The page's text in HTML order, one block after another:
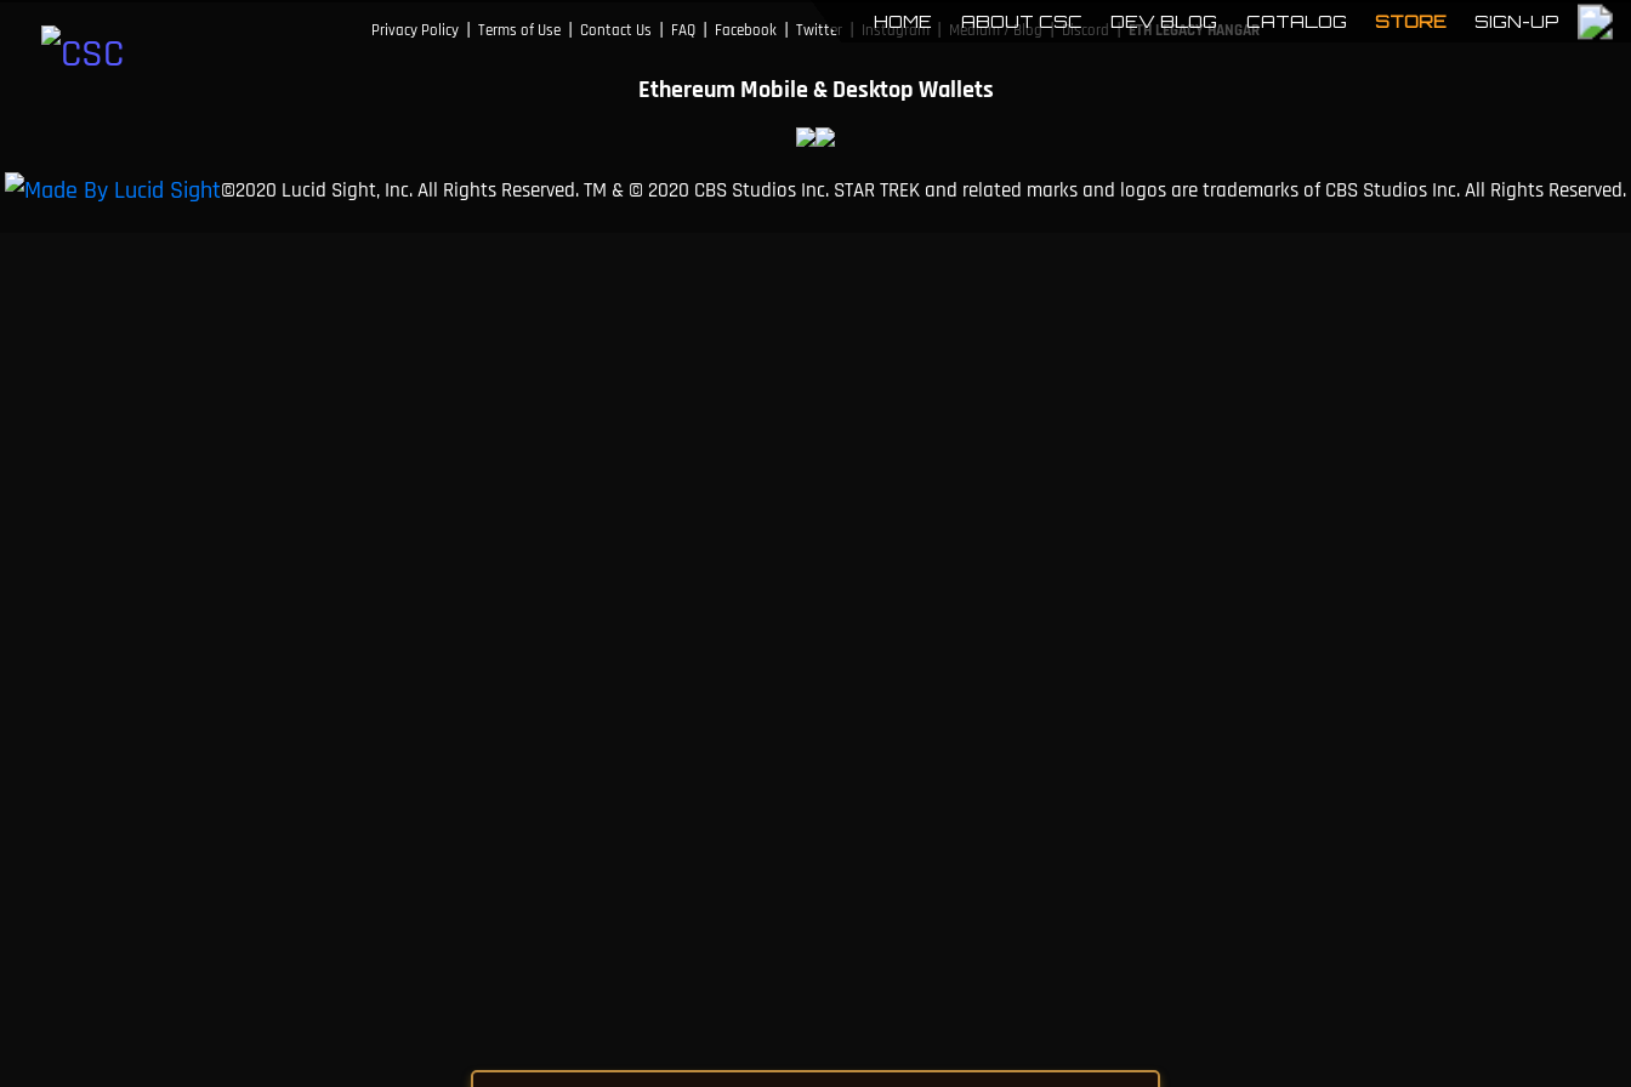
HOME ABOUT CSC DEV BLOG CATALOG STORE SIGN-UP
Privacy Policy | Terms of Use | Contact Us | FAQ | Facebook | Twitter | Instagram | Medium / Blog | Discord | ETH LEGACY HANGAR
Ethereum Mobile & Desktop Wallets
©2020 Lucid Sight, Inc. All Rights Reserved. TM & © 2020 CBS Studios Inc. STAR TREK and related marks and logos are trademarks of CBS Studios Inc. All Rights Reserved.